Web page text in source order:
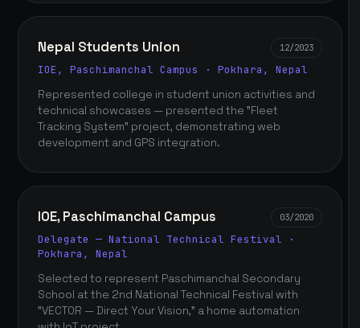
Nepal Students Union 12/2023
IOE, Paschimanchal Campus · Pokhara, Nepal
Represented college in student union activities and
technical showcases — presented the "Fleet
Tracking System" project, demonstrating web
development and GPS integration.
IOE, Paschimanchal Campus 03/2020
Delegate — National Technical Festival ·
Pokhara, Nepal
Selected to represent Paschimanchal Secondary
School at the 2nd National Technical Festival with
"VECTOR — Direct Your Vision," a home automation